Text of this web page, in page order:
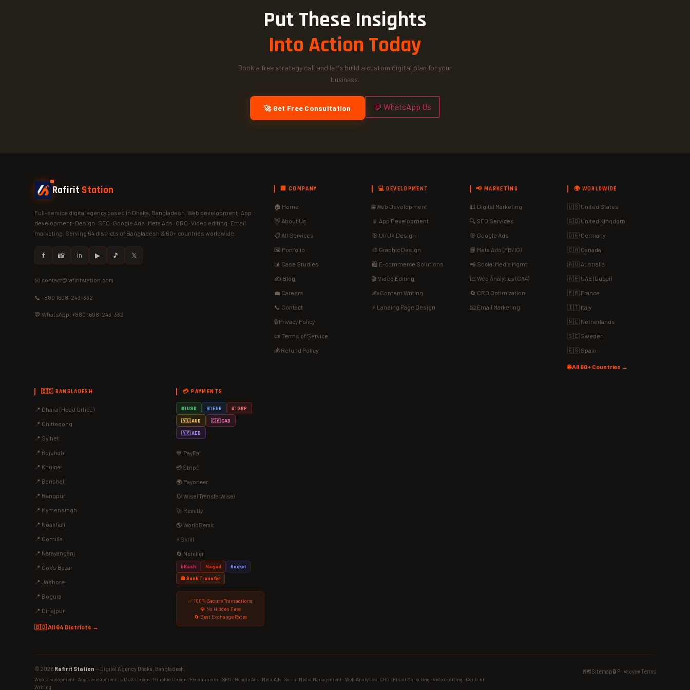
Put These Insights
Into Action Today
Book a free strategy call and let's build a custom digital plan for your
business.
🚀 Get Free Consultation 💬 WhatsApp Us
Rafirit Station
Full-service digital agency based in Dhaka, Bangladesh. Web development · App
development · Design · SEO · Google Ads · Meta Ads · CRO · Video editing · Email
marketing. Serving 64 districts of Bangladesh & 60+ countries worldwide.
𝗳 📸 in ▶ 🎵 𝕏
📧 contact@rafiritstation.com
📞 +880 1608-243-332
💬 WhatsApp: +880 1608-243-332
🏢 COMPANY
🏠 Home
👋 About Us
📋 All Services
🖼️ Portfolio
📊 Case Studies
✍️ Blog
💼 Careers
📞 Contact
🔒 Privacy Policy
📜 Terms of Service
💰 Refund Policy
💻 DEVELOPMENT
🌐 Web Development
📱 App Development
🎯 UI/UX Design
🎨 Graphic Design
🛍️ E-commerce Solutions
🎬 Video Editing
✍️ Content Writing
⚡ Landing Page Design
📢 MARKETING
📊 Digital Marketing
🔍 SEO Services
🎯 Google Ads
📘 Meta Ads (FB/IG)
📲 Social Media Mgmt
📈 Web Analytics (GA4)
🔄 CRO Optimization
📧 Email Marketing
🌍 WORLDWIDE
🇺🇸 United States
🇬🇧 United Kingdom
🇩🇪 Germany
🇨🇦 Canada
🇦🇺 Australia
🇦🇪 UAE (Dubai)
🇫🇷 France
🇮🇹 Italy
🇳🇱 Netherlands
🇸🇪 Sweden
🇪🇸 Spain
🌐 All 60+ Countries →
🇧🇩 BANGLADESH
📍 Dhaka (Head Office)
📍 Chittagong
📍 Sylhet
📍 Rajshahi
📍 Khulna
📍 Barishal
📍 Rangpur
📍 Mymensingh
📍 Noakhali
📍 Comilla
📍 Narayanganj
📍 Cox's Bazar
📍 Jashore
📍 Bogura
📍 Dinajpur
🇧🇩 All 64 Districts →
💳 PAYMENTS
💵 USD 💶 EUR 💷 GBP
🇦🇺 AUD 🇨🇦 CAD
🇦🇪 AED
💙 PayPal
💳 Stripe
🌍 Payoneer
💱 Wise (TransferWise)
🚀 Remitly
🌎 WorldRemit
⚡ Skrill
🔄 Neteller
bKash Nagad Rocket
🏦 Bank Transfer
✅ 100% Secure Transactions
💎 No Hidden Fees
🔄 Best Exchange Rates
© 2026 Rafirit Station — Digital Agency Dhaka, Bangladesh.
Web Development · App Development · UI/UX Design · Graphic Design · E-commerce · SEO · Google Ads · Meta Ads · Social Media Management · Web Analytics · CRO · Email Marketing · Video Editing · Content
Writing
🗺️ Sitemap🔒 Privacy📜 Terms